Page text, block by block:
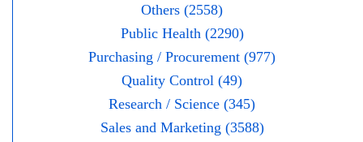
Others (2558)
Public Health (2290)
Purchasing / Procurement (977)
Quality Control (49)
Research / Science (345)
Sales and Marketing (3588)